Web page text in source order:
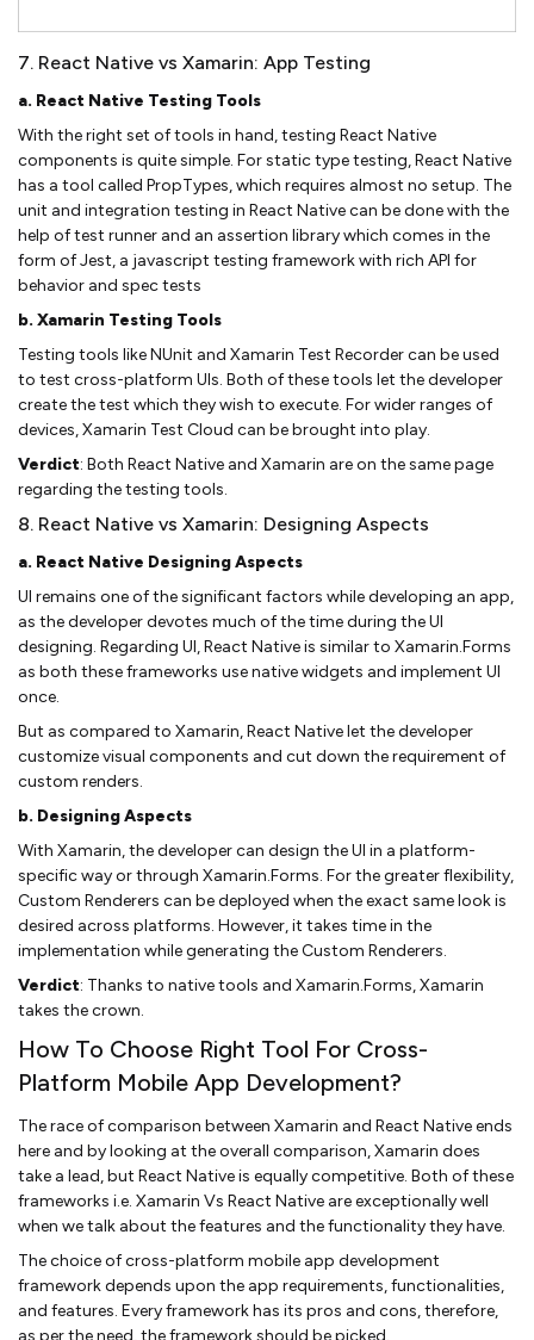
7. React Native vs Xamarin: App Testing
a. React Native Testing Tools
With the right set of tools in hand, testing React Native
components is quite simple. For static type testing, React Native
has a tool called PropTypes, which requires almost no setup. The
unit and integration testing in React Native can be done with the
help of test runner and an assertion library which comes in the
form of Jest, a javascript testing framework with rich API for
behavior and spec tests
b. Xamarin Testing Tools
Testing tools like NUnit and Xamarin Test Recorder can be used
to test cross-platform UIs. Both of these tools let the developer
create the test which they wish to execute. For wider ranges of
devices, Xamarin Test Cloud can be brought into play.
Verdict: Both React Native and Xamarin are on the same page
regarding the testing tools.
8. React Native vs Xamarin: Designing Aspects
a. React Native Designing Aspects
UI remains one of the significant factors while developing an app,
as the developer devotes much of the time during the UI
designing. Regarding UI, React Native is similar to Xamarin.Forms
as both these frameworks use native widgets and implement UI
once.
But as compared to Xamarin, React Native let the developer
customize visual components and cut down the requirement of
custom renders.
b. Designing Aspects
With Xamarin, the developer can design the UI in a platform-
specific way or through Xamarin.Forms. For the greater flexibility,
Custom Renderers can be deployed when the exact same look is
desired across platforms. However, it takes time in the
implementation while generating the Custom Renderers.
Verdict: Thanks to native tools and Xamarin.Forms, Xamarin
takes the crown.
How To Choose Right Tool For Cross-
Platform Mobile App Development?
The race of comparison between Xamarin and React Native ends
here and by looking at the overall comparison, Xamarin does
take a lead, but React Native is equally competitive. Both of these
frameworks i.e. Xamarin Vs React Native are exceptionally well
when we talk about the features and the functionality they have.
The choice of cross-platform mobile app development
framework depends upon the app requirements, functionalities,
and features. Every framework has its pros and cons, therefore,
as per the need, the framework should be picked.